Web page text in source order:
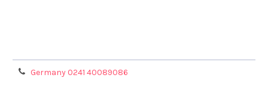
Germany 0241 40089086